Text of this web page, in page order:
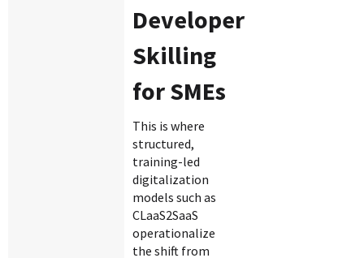
Developer
Skilling
for SMEs
This is where
structured,
training-led
digitalization
models such as
CLaaS2SaaS
operationalize
the shift from